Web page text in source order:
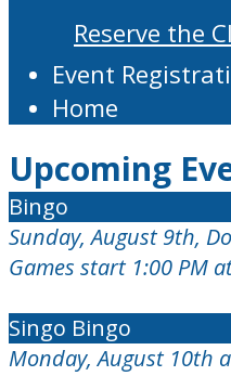
Reserve the
Event
Home
Upcoming
Bingo
Sunday, August 9th,
Games start 1:00 PM
Singo Bingo
Monday, August 10th